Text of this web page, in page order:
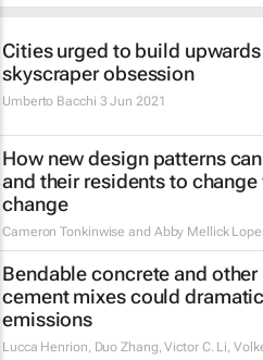
Cities urged to build
skyscraper obsession
Umberto Bacchi 3 Jun 2021
How new design patterns
and their residents to
change
Cameron Tonkinwise and Abby Mellick
Bendable concrete and other
cement mixes could
emissions
Lucca Henrion, Duo Zhang, Victor C. Li,